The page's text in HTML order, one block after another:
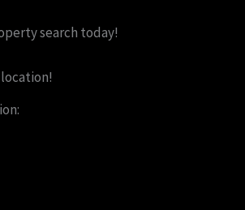
search today!